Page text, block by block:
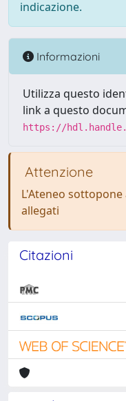
indicazione.
Informazioni
Utilizza questo
link a questo
https://
Attenzione
L'Ateneo sottopone
allegati
Citazioni